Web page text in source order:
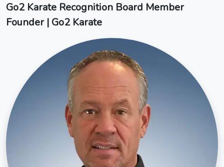
Go2 Karate Recognition Board Member
Founder | Go2 Karate